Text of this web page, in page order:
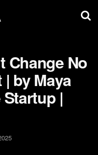
Change No
by Maya
|